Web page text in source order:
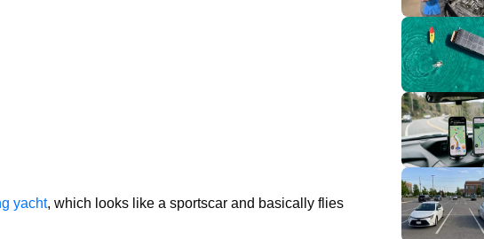
yacht, which looks like a sportscar and basically flies